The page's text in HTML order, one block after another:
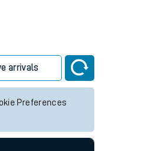
arrivals
Preferences